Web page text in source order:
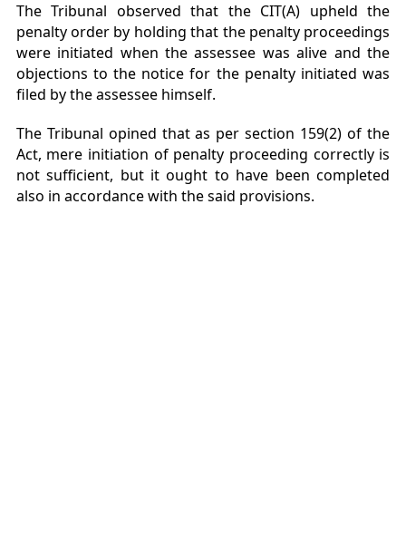
The Tribunal observed that the CIT(A) upheld the
penalty order by holding that the penalty proceedings
were initiated when the assessee was alive and the
objections to the notice for the penalty initiated was
filed by the assessee himself.
The Tribunal opined that as per section 159(2) of the
Act, mere initiation of penalty proceeding correctly is
not sufficient, but it ought to have been completed
also in accordance with the said provisions.